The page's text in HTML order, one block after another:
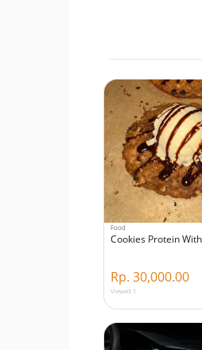
Food
Cookies Protein
Rp. 30,000.00
Viewed 1